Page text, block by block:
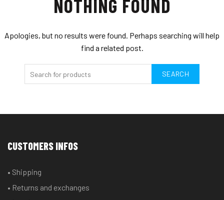
NOTHING FOUND
Apologies, but no results were found. Perhaps searching will help
find a related post.
SEARCH
CUSTOMERS INFOS
• Shipping
• Returns and exchanges